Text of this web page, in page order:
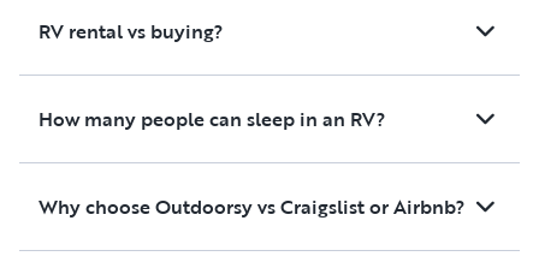
experience with this RV and
RV rental vs buying?
How many people can sleep in an RV?
Why choose Outdoorsy vs Craigslist or Airbnb?